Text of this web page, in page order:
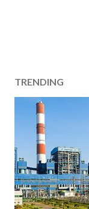
TRENDING